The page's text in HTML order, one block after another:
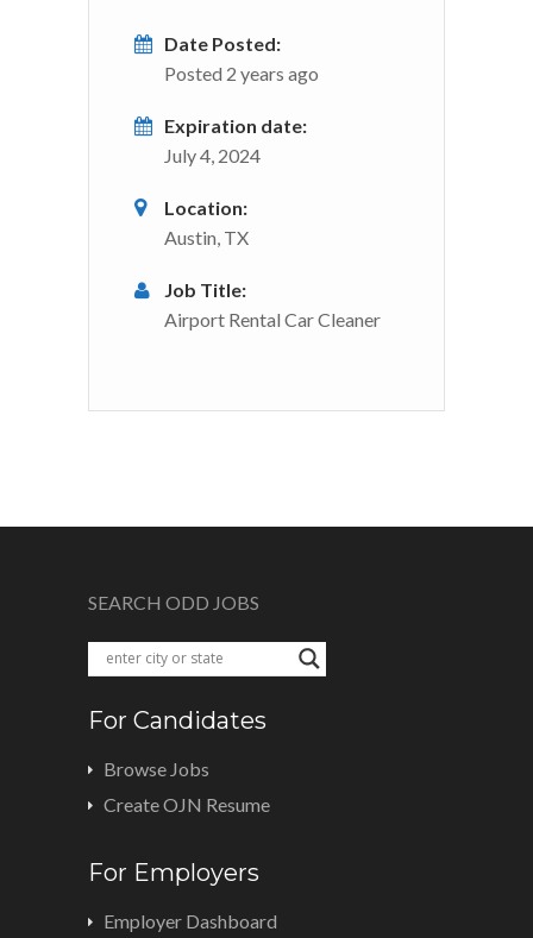
Date Posted:
Posted 2 years ago
Expiration date:
July 4, 2024
Location:
Austin, TX
Job Title:
Airport Rental Car Cleaner
SEARCH ODD JOBS
For Candidates
Browse Jobs
Create OJN Resume
For Employers
Employer Dashboard